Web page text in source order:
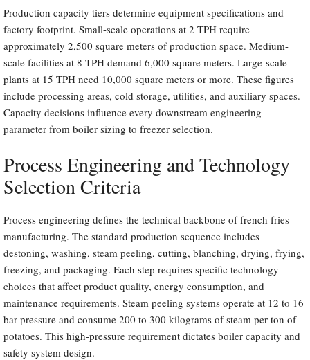
Production capacity tiers determine equipment specifications and
factory footprint. Small-scale operations at 2 TPH require
approximately 2,500 square meters of production space. Medium-
scale facilities at 8 TPH demand 6,000 square meters. Large-scale
plants at 15 TPH need 10,000 square meters or more. These figures
include processing areas, cold storage, utilities, and auxiliary spaces.
Capacity decisions influence every downstream engineering
parameter from boiler sizing to freezer selection.
Process Engineering and Technology
Selection Criteria
Process engineering defines the technical backbone of french fries
manufacturing. The standard production sequence includes
destoning, washing, steam peeling, cutting, blanching, drying, frying,
freezing, and packaging. Each step requires specific technology
choices that affect product quality, energy consumption, and
maintenance requirements. Steam peeling systems operate at 12 to 16
bar pressure and consume 200 to 300 kilograms of steam per ton of
potatoes. This high-pressure requirement dictates boiler capacity and
safety system design.